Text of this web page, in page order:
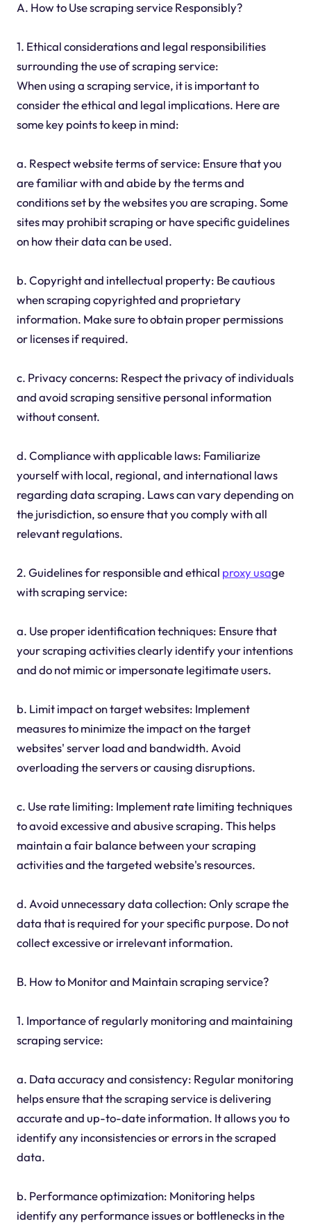
A. How to Use scraping service Responsibly?
1. Ethical considerations and legal responsibilities
surrounding the use of scraping service:
When using a scraping service, it is important to
consider the ethical and legal implications. Here are
some key points to keep in mind:
a. Respect website terms of service: Ensure that you
are familiar with and abide by the terms and
conditions set by the websites you are scraping. Some
sites may prohibit scraping or have specific guidelines
on how their data can be used.
b. Copyright and intellectual property: Be cautious
when scraping copyrighted and proprietary
information. Make sure to obtain proper permissions
or licenses if required.
c. Privacy concerns: Respect the privacy of individuals
and avoid scraping sensitive personal information
without consent.
d. Compliance with applicable laws: Familiarize
yourself with local, regional, and international laws
regarding data scraping. Laws can vary depending on
the jurisdiction, so ensure that you comply with all
relevant regulations.
2. Guidelines for responsible and ethical proxy usage
with scraping service:
a. Use proper identification techniques: Ensure that
your scraping activities clearly identify your intentions
and do not mimic or impersonate legitimate users.
b. Limit impact on target websites: Implement
measures to minimize the impact on the target
websites' server load and bandwidth. Avoid
overloading the servers or causing disruptions.
c. Use rate limiting: Implement rate limiting techniques
to avoid excessive and abusive scraping. This helps
maintain a fair balance between your scraping
activities and the targeted website's resources.
d. Avoid unnecessary data collection: Only scrape the
data that is required for your specific purpose. Do not
collect excessive or irrelevant information.
B. How to Monitor and Maintain scraping service?
1. Importance of regularly monitoring and maintaining
scraping service:
a. Data accuracy and consistency: Regular monitoring
helps ensure that the scraping service is delivering
accurate and up-to-date information. It allows you to
identify any inconsistencies or errors in the scraped
data.
b. Performance optimization: Monitoring helps
identify any performance issues or bottlenecks in the